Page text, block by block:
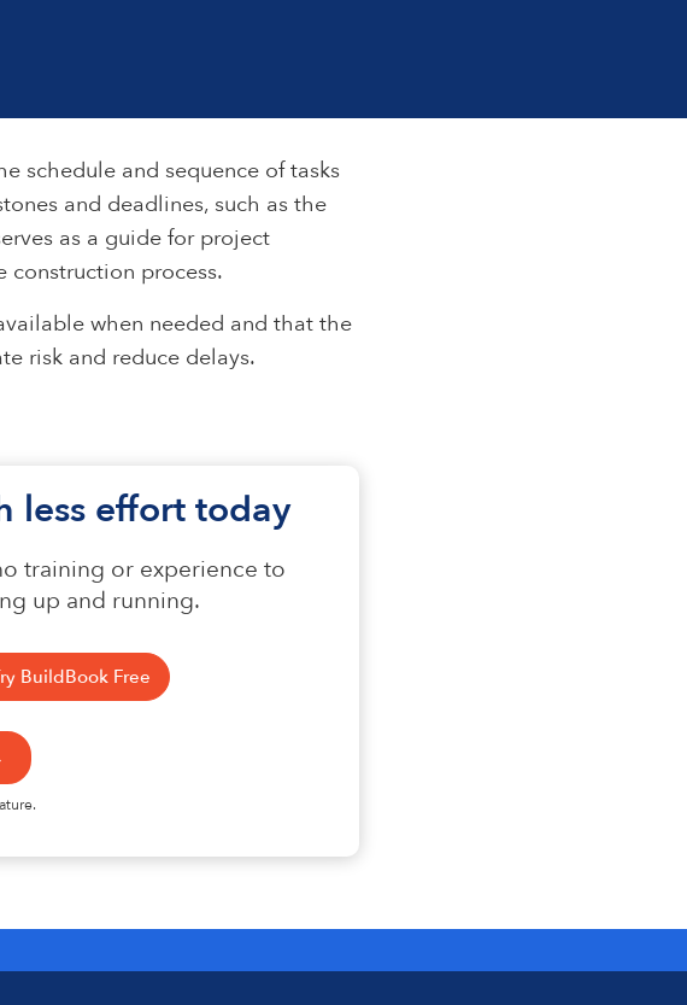
schedule and sequence of tasks
and deadlines, such as the
as a guide for project
construction process.
when needed and that the
risk and reduce delays.
less effort today
training or experience to
up and running.